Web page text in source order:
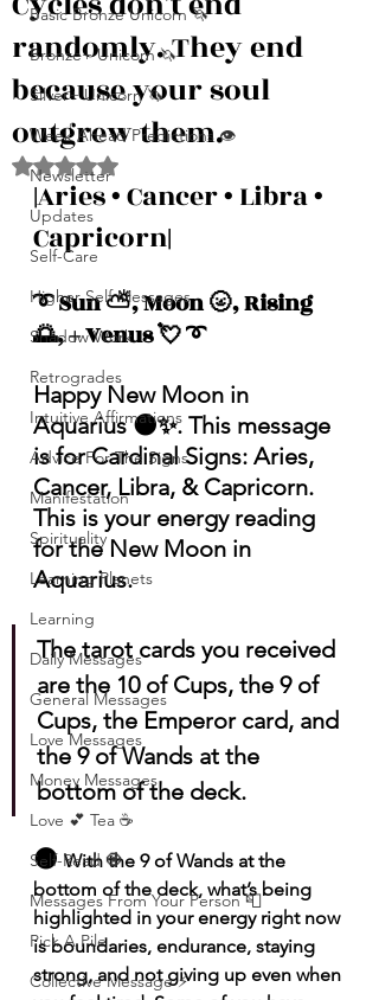
Basic Bronze Unicorn 🦄
Bronze+ Unicorn 🦄
Silver+ Unicorn 🦄
Week Ahead Predictions 👁️
Newsletter
Updates
Self-Care
Higher Self Messages
Shadow Work
Retrogrades
Intuitive Affirmations
Advice For The Signs
Manifestation
Spirituality
Learning Planets
Learning
Daily Messages
General Messages
Love Messages
Money Messages
Love 💕 Tea ☕️
Self-Read 🧿
Messages From Your Person 📮
Pick A Pile
Collective Message ⚡️
randomly. They end
because your soul
outgrew them.
Rated NaN out of 5 stars.
|Aries • Cancer • Libra •
Capricorn|
➰ Sun ⛅️, Moon 🌝, Rising
🌅, + Venus 💘 ➰
Happy New Moon in
Aquarius 🌑✨. This message
is for Cardinal Signs: Aries,
Cancer, Libra, & Capricorn.
This is your energy reading
for the New Moon in
Aquarius.
The tarot cards you received
are the 10 of Cups, the 9 of
Cups, the Emperor card, and
the 9 of Wands at the
bottom of the deck.
🌑 With the 9 of Wands at the
bottom of the deck, what’s being
highlighted in your energy right now
is boundaries, endurance, staying
strong, and not giving up even when